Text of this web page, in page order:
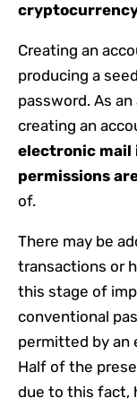
Creating an
producing a
password. As
creating an
electronic mail
permissions
of.
There may be
transactions or
this stage of
conventional
permitted by an
Half of the
due to this fact,